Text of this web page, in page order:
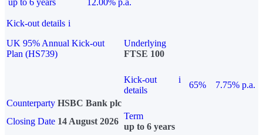
up to 6 years
12.00% p.a.
Kick-out details i
UK 95% Annual Kick-out
Plan (HS739)
Underlying
FTSE 100
Kick-out
details
i
65%
7.75% p.a.
Counterparty HSBC Bank plc
Closing Date 14 August 2026
Term
up to 6 years